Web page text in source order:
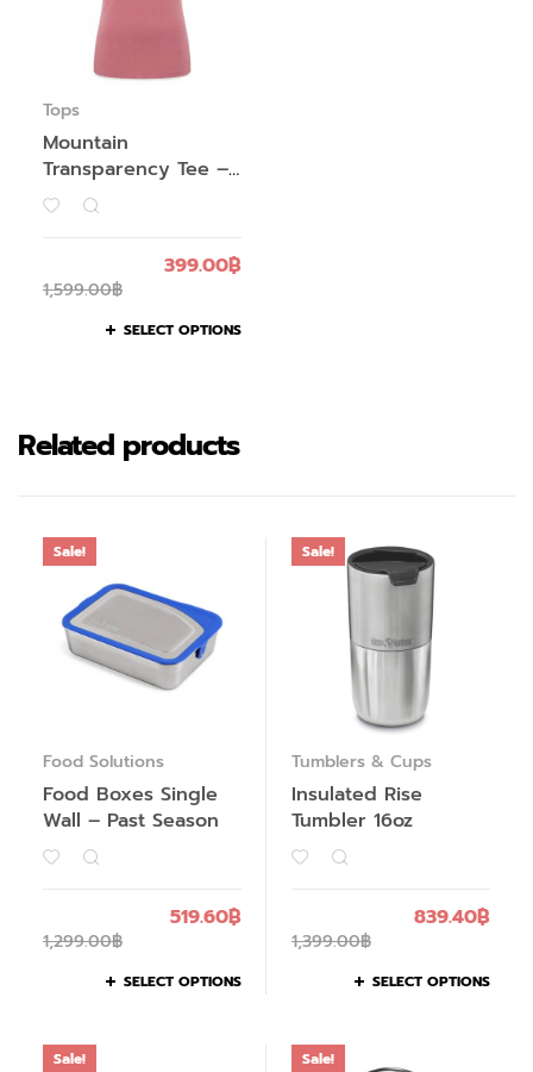
Tops
Mountain
Transparency Tee –
Women’s
1,599.00฿
399.00฿
SELECT OPTIONS
Related products
Sale!
Food Solutions
Food Boxes Single
Wall – Past Season
1,299.00฿
519.60฿
SELECT OPTIONS
Sale!
Tumblers & Cups
Insulated Rise
Tumbler 16oz
1,399.00฿
839.40฿
SELECT OPTIONS
Sale! Sale!